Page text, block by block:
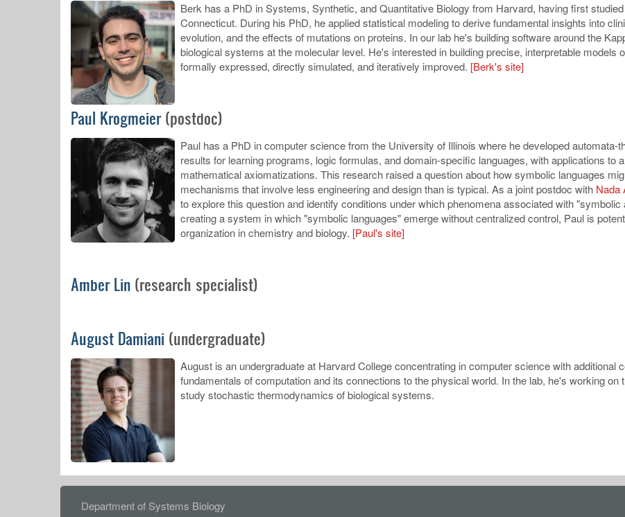
Berk has a PhD in Systems, Synthetic, and Quantitative Biology from Harvard, having first
Connecticut. During his PhD, he applied statistical modeling to derive fundamental insights into
evolution, and the effects of mutations on proteins. In our lab he's building software around the
biological systems at the molecular level. He's interested in building precise, interpretable
formally expressed, directly simulated, and iteratively improved. [Berk's site]
Paul Krogmeier(postdoc)
Paul has a PhD in computer science from the University of Illinois where he developed automata-
results for learning programs, logic formulas, and domain-specific languages, with applications to
mathematical axiomatizations. This research raised a question about how symbolic languages
mechanisms that involve less engineering and design than is typical. As a joint postdoc with Nada
to explore this question and identify conditions under which phenomena associated with
creating a system in which "symbolic languages" emerge without centralized control, Paul is
organization in chemistry and biology. [Paul's site]
Amber Lin (research specialist)
August Damiani (undergraduate)
August is an undergraduate at Harvard College concentrating in computer science with additional
fundamentals of computation and its connections to the physical world. In the lab, he's working
study stochastic thermodynamics of biological systems.
FOOTER
Department of Systems Biology